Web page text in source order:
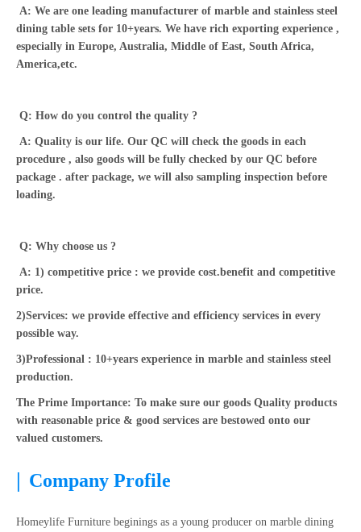
A: We are one leading manufacturer of marble and stainless steel
dining table sets for 10+years. We have rich exporting experience ,
especially in Europe, Australia, Middle of East, South Africa,
America,etc.
Q: How do you control the quality ?
A: Quality is our life. Our QC will check the goods in each
procedure , also goods will be fully checked by our QC before
package . after package, we will also sampling inspection before
loading.
Q: Why choose us ?
A: 1) competitive price : we provide cost.benefit and competitive
price.
2)Services: we provide effective and efficiency services in every
possible way.
3)Professional : 10+years experience in marble and stainless steel
production.
The Prime Importance: To make sure our goods Quality products
with reasonable price & good services are bestowed onto our
valued customers.
| Company Profile
Homeylife Furniture beginings as a young producer on marble dining